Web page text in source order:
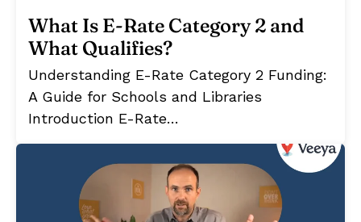
What Is E-Rate Category 2 and
What Qualifies?
Understanding E-Rate Category 2 Funding:
A Guide for Schools and Libraries
Introduction E-Rate…